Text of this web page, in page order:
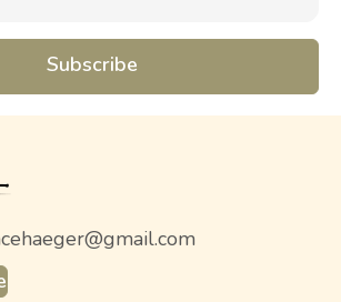
Subscribe